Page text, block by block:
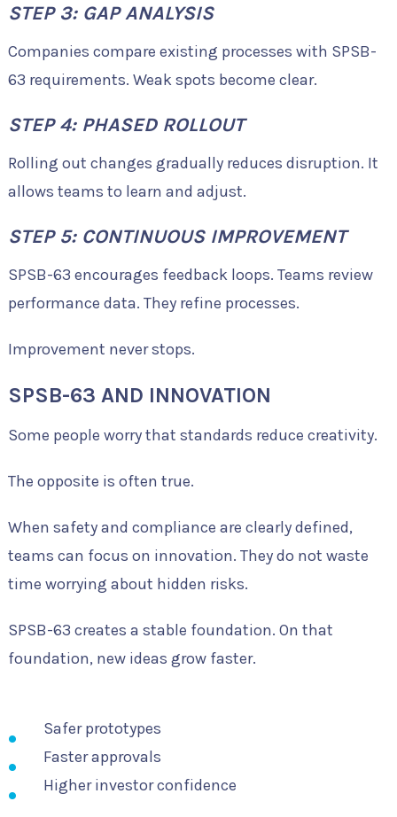
STEP 3: GAP ANALYSIS
Companies compare existing processes with SPSB-
63 requirements. Weak spots become clear.
STEP 4: PHASED ROLLOUT
Rolling out changes gradually reduces disruption. It
allows teams to learn and adjust.
STEP 5: CONTINUOUS IMPROVEMENT
SPSB-63 encourages feedback loops. Teams review
performance data. They refine processes.
Improvement never stops.
SPSB-63 AND INNOVATION
Some people worry that standards reduce creativity.
The opposite is often true.
When safety and compliance are clearly defined,
teams can focus on innovation. They do not waste
time worrying about hidden risks.
SPSB-63 creates a stable foundation. On that
foundation, new ideas grow faster.
Safer prototypes
Faster approvals
Higher investor confidence